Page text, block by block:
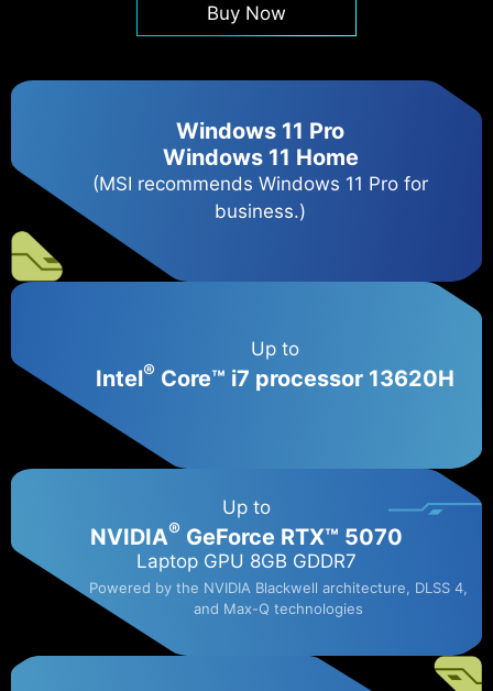
Buy Now
Windows 11 Pro
Windows 11 Home
(MSI recommends Windows 11 Pro for
business.)
Up to
Intel®Core™ i7 processor 13620H
Up to
NVIDIA® GeForce RTX™ 5070
Laptop GPU 8GB GDDR7
Powered by the NVIDIA Blackwell architecture, DLSS 4,
and Max-Q technologies